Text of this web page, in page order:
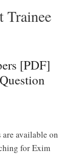
Trainee
[PDF]
available on
for Exim